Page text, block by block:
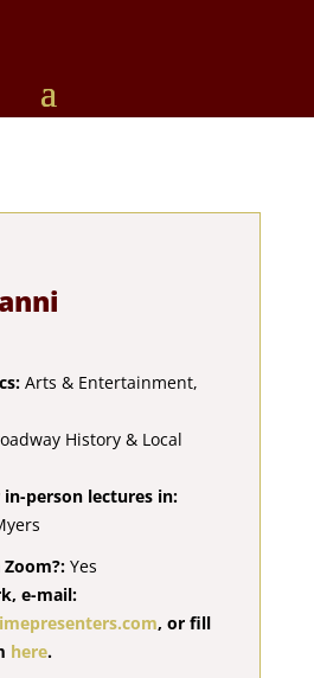
Arts & Entertainment,
History & Local
person lectures in:
Yes
e-mail:
, or fill
here.